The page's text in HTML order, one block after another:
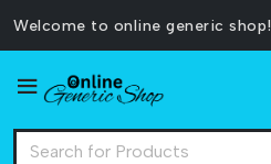
Welcome to online generic shop!